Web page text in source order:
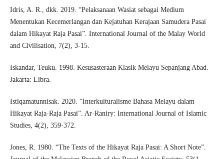
Idris, A. R., dkk. 2019. “Pelaksanaan Wasiat sebagai Medium
Menentukan Kecemerlangan dan Kejatuhan Kerajaan Samudera Pasai
dalam Hikayat Raja Pasai”. International Journal of the Malay World
and Civilisation, 7(2), 3-15.
Iskandar, Teuku. 1998. Kesusasteraan Klasik Melayu Sepanjang Abad.
Jakarta: Libra.
Istiqamatunnisak. 2020. “Interkulturalisme Bahasa Melayu dalam
Hikayat Raja-Raja Pasai”. Ar-Raniry: International Journal of Islamic
Studies, 4(2), 359-372.
Jones, R. 1980. “The Texts of the Hikayat Raja Pasai: A Short Note”.